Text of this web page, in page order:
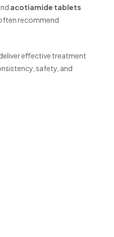
acotiamide tablets
recommend
effective treatment
safety, and